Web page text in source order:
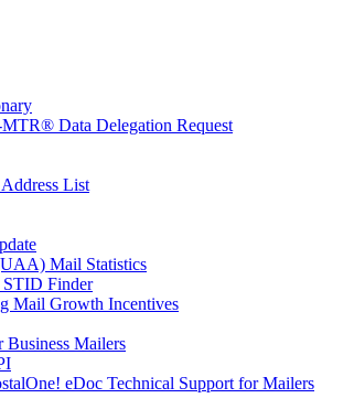
Data Delegation Request
List
Mail Statistics
Finder
Mail Growth Incentives
Mailers
eDoc Technical Support for Mailers